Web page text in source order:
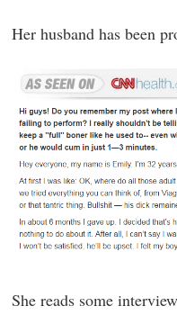
Her husband has been
She reads some